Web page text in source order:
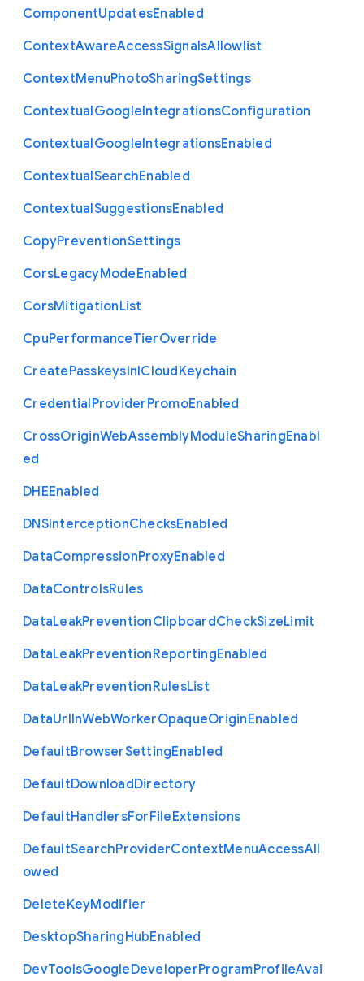
ComponentUpdatesEnabled
ContextAwareAccessSignalsAllowlist
ContextMenuPhotoSharingSettings
ContextualGoogleIntegrationsConfiguration
ContextualGoogleIntegrationsEnabled
ContextualSearchEnabled
ContextualSuggestionsEnabled
CopyPreventionSettings
CorsLegacyModeEnabled
CorsMitigationList
CpuPerformanceTierOverride
CreatePasskeysInICloudKeychain
CredentialProviderPromoEnabled
CrossOriginWebAssemblyModuleSharingEnabl
ed
DHEEnabled
DNSInterceptionChecksEnabled
DataCompressionProxyEnabled
DataControlsRules
DataLeakPreventionClipboardCheckSizeLimit
DataLeakPreventionReportingEnabled
DataLeakPreventionRulesList
DataUrlInWebWorkerOpaqueOriginEnabled
DefaultBrowserSettingEnabled
DefaultDownloadDirectory
DefaultHandlersForFileExtensions
DefaultSearchProviderContextMenuAccessAll
owed
DeleteKeyModifier
DesktopSharingHubEnabled
DevToolsGoogleDeveloperProgramProfileAvai